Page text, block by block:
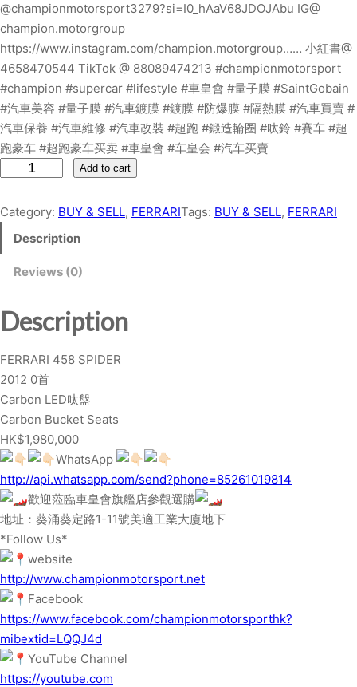
@championmotorsport3279?si=I0_hAaV68JDOJAbu IG@
champion.motorgroup
https://www.instagram.com/champion.motorgroup…… 小紅書@
4658470544 TikTok @ 88089474213 #championmotorsport
#champion #supercar #lifestyle #車皇會 #量子膜 #SaintGobain
#汽車美容 #量子膜 #汽車鍍膜 #鍍膜 #防爆膜 #隔熱膜 #汽車買賣 #
汽車保養 #汽車維修 #汽車改裝 #超跑 #鍛造輪圈 #呔鈴 #賽车 #超
跑豪车 #超跑豪车买卖 #車皇會 #车皇会 #汽车买賣
R
R
4
5
S
P
I
D
E
R
q
u
a
n
t
i
t
y
Add to cart
Category: BUY & SELL, FERRARITags: BUY & SELL, FERRARI
Description
Reviews (0)
Description
FERRARI 458 SPIDER
2012 0首
Carbon LED呔盤
Carbon Bucket Seats
HK$1,980,000
WhatsApp
http://api.whatsapp.com/send?phone=85261019814
歡迎蒞臨車皇會旗艦店參觀選購
地址：葵涌葵定路1-11號美適工業大廈地下
*Follow Us*
website
http://www.championmotorsport.net
Facebook
https://www.facebook.com/championmotorsporthk?
mibextid=LQQJ4d
YouTube Channel
https://youtube.com